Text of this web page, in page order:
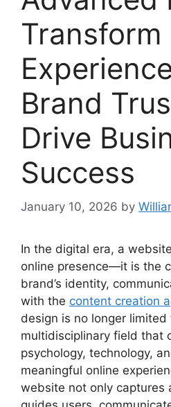
Transform
Brand
Drive
Success
January 10, 2026 by
In the digital era, a
online presence—it is the
brand’s identity,
with the content creation
design is no longer
multidisciplinary field that
psychology, technology,
meaningful online
website not only captures